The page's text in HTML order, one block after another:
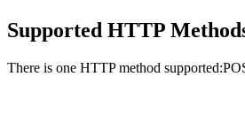
Supported HTTP
There is one HTTP method